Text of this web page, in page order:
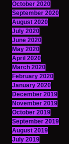
October 2020
September 2020
August 2020
July 2020
June 2020
May 2020
April 2020
March 2020
February 2020
January 2020
December 2019
November 2019
October 2019
September 2019
August 2019
July 2019